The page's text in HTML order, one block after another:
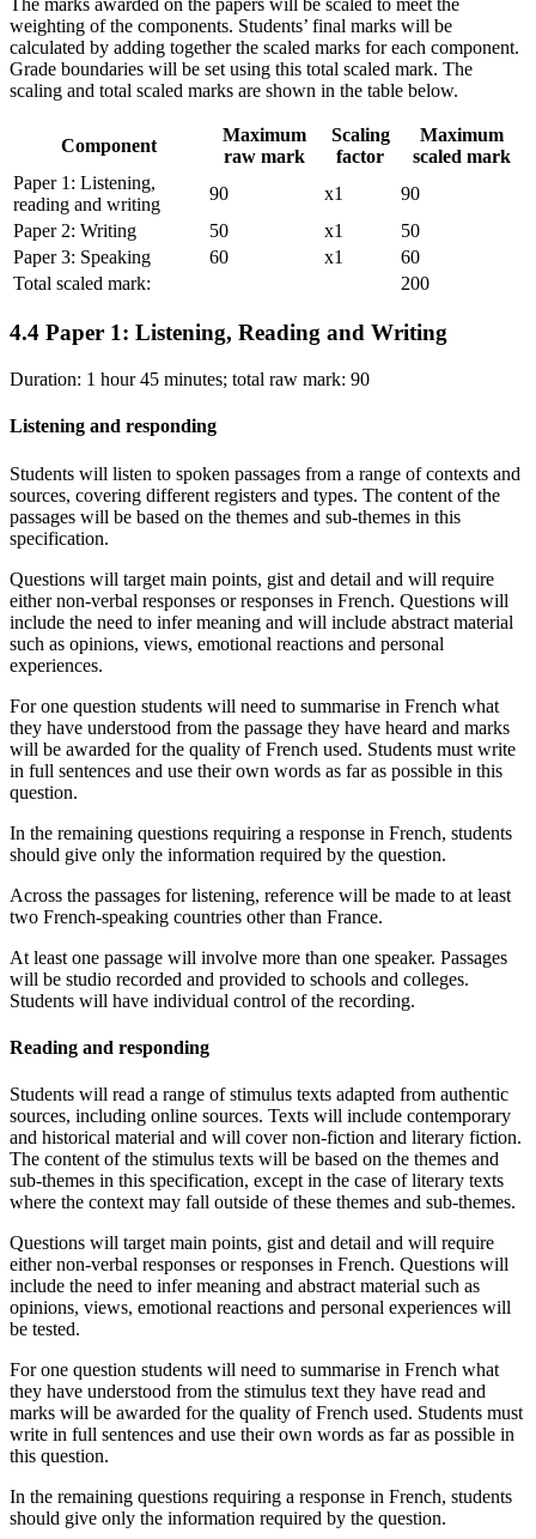
weighting of the components. Students’ final marks will be
calculated by adding together the scaled marks for each component.
Grade boundaries will be set using this total scaled mark. The
scaling and total scaled marks are shown in the table below.
Component
Maximum
raw mark
Scaling
factor
Maximum
scaled mark
Paper 1: Listening,
reading and writing
90 x1
90
Paper 2: Writing
50 x1
50
Paper 3: Speaking
60 x1
60
Total scaled mark:
200
4.4 Paper 1: Listening, Reading and Writing
Duration: 1 hour 45 minutes; total raw mark: 90
Listening and responding
Students will listen to spoken passages from a range of contexts and
sources, covering different registers and types. The content of the
passages will be based on the themes and sub-themes in this
specification.
Questions will target main points, gist and detail and will require
either non-verbal responses or responses in French. Questions will
include the need to infer meaning and will include abstract material
such as opinions, views, emotional reactions and personal
experiences.
For one question students will need to summarise in French what
they have understood from the passage they have heard and marks
will be awarded for the quality of French used. Students must write
in full sentences and use their own words as far as possible in this
question.
In the remaining questions requiring a response in French, students
should give only the information required by the question.
Across the passages for listening, reference will be made to at least
two French-speaking countries other than France.
At least one passage will involve more than one speaker. Passages
will be studio recorded and provided to schools and colleges.
Students will have individual control of the recording.
Reading and responding
Students will read a range of stimulus texts adapted from authentic
sources, including online sources. Texts will include contemporary
and historical material and will cover non-fiction and literary fiction.
The content of the stimulus texts will be based on the themes and
sub-themes in this specification, except in the case of literary texts
where the context may fall outside of these themes and sub-themes.
Questions will target main points, gist and detail and will require
either non-verbal responses or responses in French. Questions will
include the need to infer meaning and abstract material such as
opinions, views, emotional reactions and personal experiences will
be tested.
For one question students will need to summarise in French what
they have understood from the stimulus text they have read and
marks will be awarded for the quality of French used. Students must
write in full sentences and use their own words as far as possible in
this question.
In the remaining questions requiring a response in French, students
should give only the information required by the question.